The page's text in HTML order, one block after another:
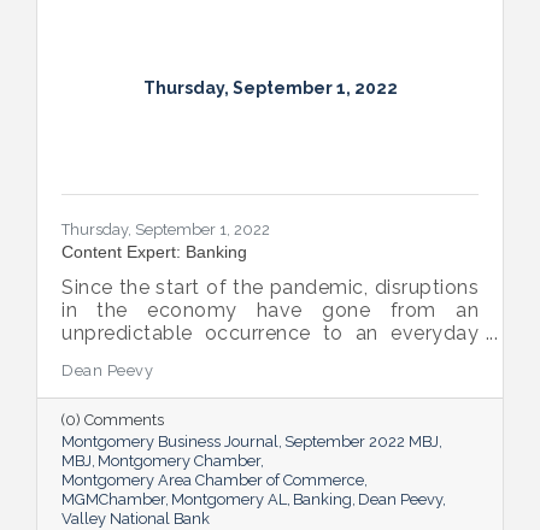
Thursday, September 1, 2022
Thursday, September 1, 2022
Content Expert: Banking
Since the start of the pandemic, disruptions
in the economy have gone from an
unpredictable occurrence to an everyday
ranging from the displacement of workers
to pain points with the supply chain have
created an environment of uncertainty.
Dean Peevy
(0) Comments
Montgomery Business Journal September 2022 MBJ
MBJ Montgomery Chamber
Montgomery Area Chamber of Commerce
MGMChamber Montgomery AL Banking Dean Peevy
Valley National Bank